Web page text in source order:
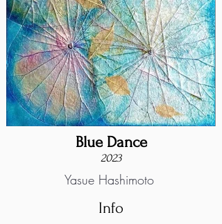
Blue Dance
2023
Yasue Hashimoto
Info